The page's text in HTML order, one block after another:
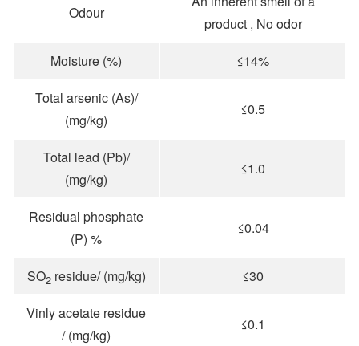
Odour
product , No odor
Moisture (%)
≤14%
Total arsenic (As)/
(mg/kg)
≤0.5
Total lead (Pb)/
(mg/kg)
≤1.0
Residual phosphate
(P) %
≤0.04
SO2residue/ (mg/kg)
≤30
Vinly acetate residue
/ (mg/kg)
≤0.1